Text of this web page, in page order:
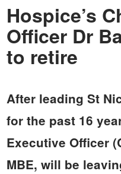
Hospice’s
Officer Dr
to retire
After leading St
for the past 16
Executive Officer
MBE, will be